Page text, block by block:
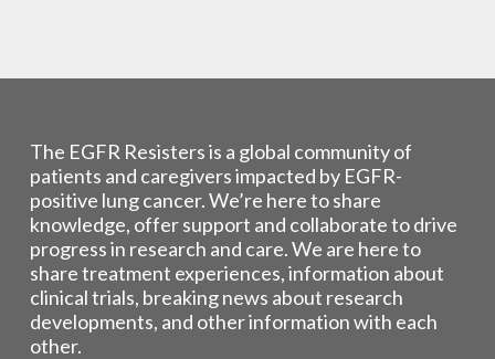
The EGFR Resisters is a global community of
patients and caregivers impacted by EGFR-
positive lung cancer. We’re here to share
knowledge, offer support and collaborate to drive
progress in research and care. We are here to
share treatment experiences, information about
clinical trials, breaking news about research
developments, and other information with each
other.